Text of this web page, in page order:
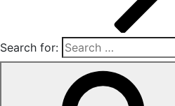
Search for: